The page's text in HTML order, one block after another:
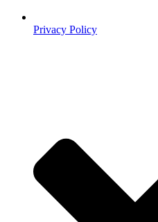
Privacy Policy